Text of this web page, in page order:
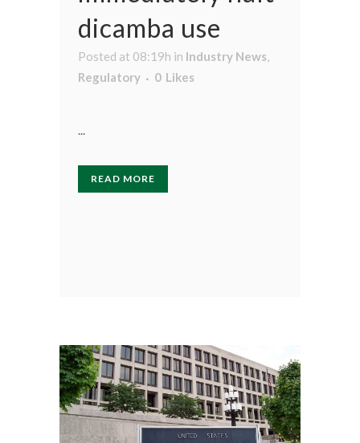
dicamba use
Posted at 08:19h in Industry News,
Regulatory
0 Likes
...
READ MORE